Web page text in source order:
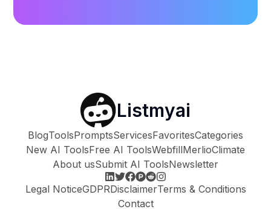
Listmyai
BlogToolsPromptsServicesFavoritesCategories
New AI ToolsFree AI ToolsWebfillMerlioClimate
About usSubmit AI ToolsNewsletter
Legal NoticeGDPRDisclaimerTerms & Conditions
Contact